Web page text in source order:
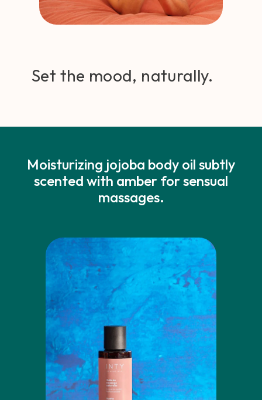
Set the mood, naturally.
Moisturizing jojoba body oil subtly
scented with amber for sensual
massages.